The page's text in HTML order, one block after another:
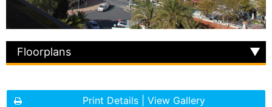
Floorplans
Print Details | View Gallery